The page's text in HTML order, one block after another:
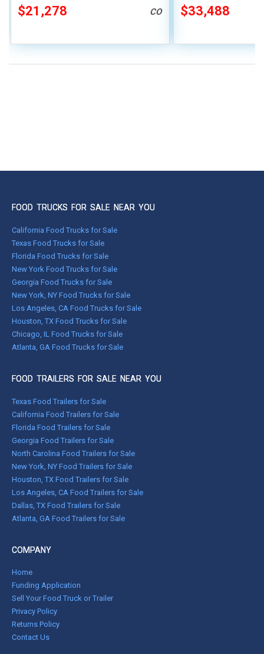
$21,278 CO $33,488
FOOD TRUCKS FOR SALE NEAR YOU
California Food Trucks for Sale
Texas Food Trucks for Sale
Florida Food Trucks for Sale
New York Food Trucks for Sale
Georgia Food Trucks for Sale
New York, NY Food Trucks for Sale
Los Angeles, CA Food Trucks for Sale
Houston, TX Food Trucks for Sale
Chicago, IL Food Trucks for Sale
Atlanta, GA Food Trucks for Sale
FOOD TRAILERS FOR SALE NEAR YOU
Texas Food Trailers for Sale
California Food Trailers for Sale
Florida Food Trailers for Sale
Georgia Food Trailers for Sale
North Carolina Food Trailers for Sale
New York, NY Food Trailers for Sale
Houston, TX Food Trailers for Sale
Los Angeles, CA Food Trailers for Sale
Dallas, TX Food Trailers for Sale
Atlanta, GA Food Trailers for Sale
COMPANY
Home
Funding Application
Sell Your Food Truck or Trailer
Privacy Policy
Returns Policy
Contact Us